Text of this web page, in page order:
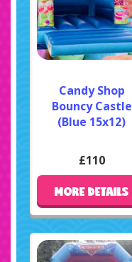
Candy Shop
Bouncy Castle
(Blue 15x12)
£110
MORE DETAILS